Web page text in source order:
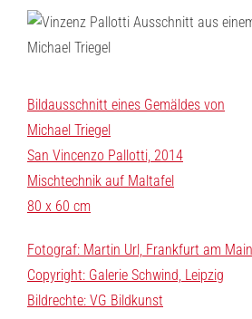
Bildausschnitt eines Gemäldes von
Michael Triegel
San Vincenzo Pallotti, 2014
Mischtechnik auf Maltafel
80 x 60 cm
Fotograf: Martin Url, Frankfurt am Main
Copyright: Galerie Schwind, Leipzig
Bildrechte: VG Bildkunst